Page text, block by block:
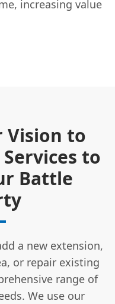
increasing value
Vision to
to
Battle
a new extension,
or repair existing
range of
We use our